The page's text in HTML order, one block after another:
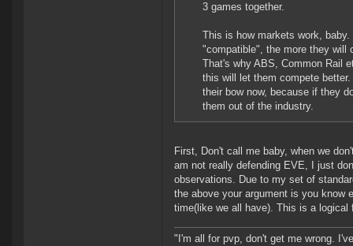
3 games together.
This is how markets work,
"compatible", the more they will
That's why ABS, Common Rail
this will let them compete
their bow now, because if they
them out of the industry.
First, Don't call me baby, when we
am not really defending EVE, I just
observations. Due to my set of
the above your argument is you know
time(like we all have). This is a logical
"I'm all for pvp, don't get me wrong.